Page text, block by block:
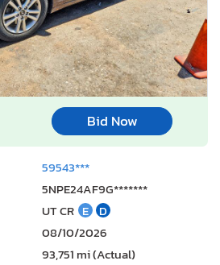
Bid Now
59543***
5NPE24AF9G*******
UT CR E D
08/10/2026
93,751 mi (Actual)